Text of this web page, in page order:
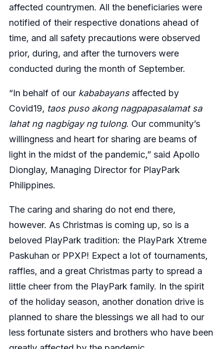
affected countrymen. All the beneficiaries were
notified of their respective donations ahead of
time, and all safety precautions were observed
prior, during, and after the turnovers were
conducted during the month of September.
“In behalf of our kababayansaffected by
Covid19, taos puso akong nagpapasalamat sa
lahat ng nagbigay ng tulong. Our community’s
willingness and heart for sharing are beams of
light in the midst of the pandemic,” said Apollo
Dionglay, Managing Director for PlayPark
Philippines.
The caring and sharing do not end there,
however. As Christmas is coming up, so is a
beloved PlayPark tradition: the PlayPark Xtreme
Paskuhan or PPXP! Expect a lot of tournaments,
raffles, and a great Christmas party to spread a
little cheer from the PlayPark family. In the spirit
of the holiday season, another donation drive is
planned to share the blessings we all had to our
less fortunate sisters and brothers who have been